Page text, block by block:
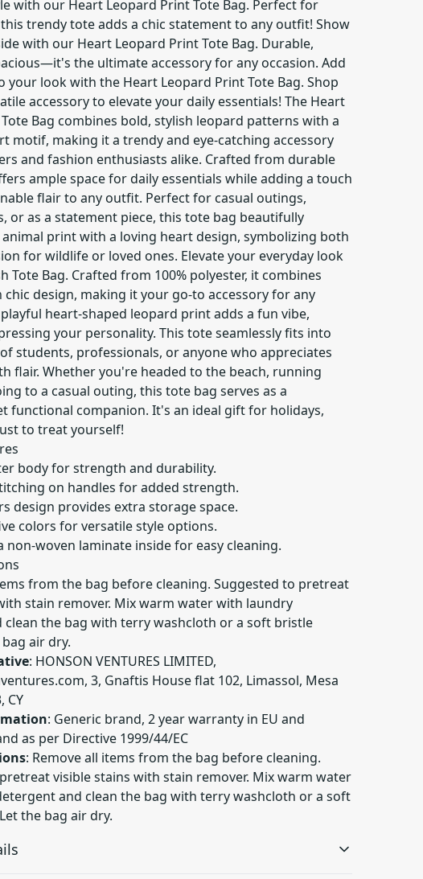
with our Heart Leopard Print Tote Bag. Perfect for
trendy tote adds a chic statement to any outfit! Show
with our Heart Leopard Print Tote Bag. Durable,
the ultimate accessory for any occasion. Add
your look with the Heart Leopard Print Tote Bag. Shop
accessory to elevate your daily essentials! The Heart
Bag combines bold, stylish leopard patterns with a
motif, making it a trendy and eye-catching accessory
and fashion enthusiasts alike. Crafted from durable
ample space for daily essentials while adding a touch
flair to any outfit. Perfect for casual outings,
or as a statement piece, this tote bag beautifully
print with a loving heart design, symbolizing both
for wildlife or loved ones. Elevate your everyday look
Tote Bag. Crafted from 100% polyester, it combines
design, making it your go-to accessory for any
heart-shaped leopard print adds a fun vibe,
your personality. This tote seamlessly fits into
students, professionals, or anyone who appreciates
flair. Whether you're headed to the beach, running
to a casual outing, this tote bag serves as a
functional companion. It's an ideal gift for holidays,
to treat yourself!
body for strength and durability.
on handles for added strength.
design provides extra storage space.
colors for versatile style options.
non-woven laminate inside for easy cleaning.
from the bag before cleaning. Suggested to pretreat
stain remover. Mix warm water with laundry
clean the bag with terry washcloth or a soft bristle
air dry.
: HONSON VENTURES LIMITED,
, 3, Gnaftis House flat 102, Limassol, Mesa
CY
: Generic brand, 2 year warranty in EU and
as per Directive 1999/44/EC
: Remove all items from the bag before cleaning.
visible stains with stain remover. Mix warm water
and clean the bag with terry washcloth or a soft
the bag air dry.